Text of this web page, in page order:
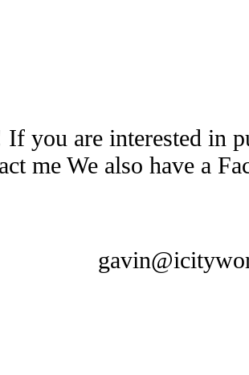
you are interested in
me We also have a